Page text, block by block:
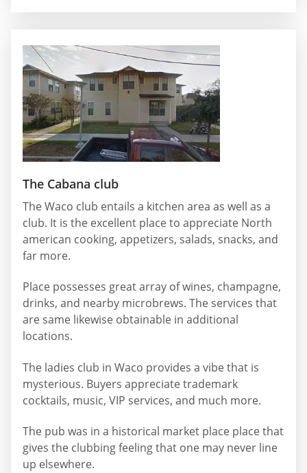
The Cabana club
The Waco club entails a kitchen area as well as a
club. It is the excellent place to appreciate North
american cooking, appetizers, salads, snacks, and
far more.
Place possesses great array of wines, champagne,
drinks, and nearby microbrews. The services that
are same likewise obtainable in additional
locations.
The ladies club in Waco provides a vibe that is
mysterious. Buyers appreciate trademark
cocktails, music, VIP services, and much more.
The pub was in a historical market place place that
gives the clubbing feeling that one may never line
up elsewhere.